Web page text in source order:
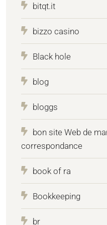
bitqt.it
bizzo casino
Black hole
blog
bloggs
bon site Web de
correspondance
book of ra
Bookkeeping
br